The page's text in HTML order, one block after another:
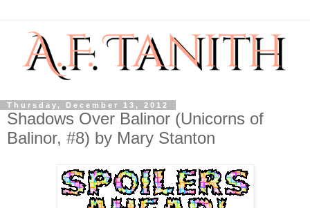
Thursday, December 13, 2012
Shadows Over Balinor (Unicorns of
Balinor, #8) by Mary Stanton